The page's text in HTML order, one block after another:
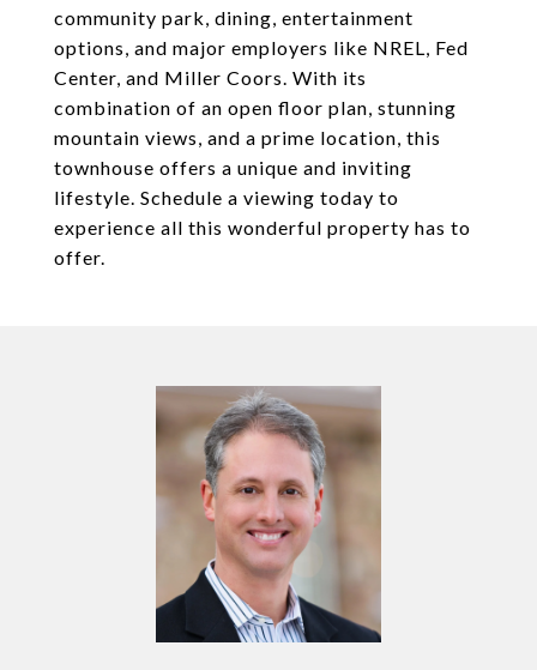
community park, dining, entertainment
options, and major employers like NREL, Fed
Center, and Miller Coors. With its
combination of an open floor plan, stunning
mountain views, and a prime location, this
townhouse offers a unique and inviting
lifestyle. Schedule a viewing today to
experience all this wonderful property has to
offer.